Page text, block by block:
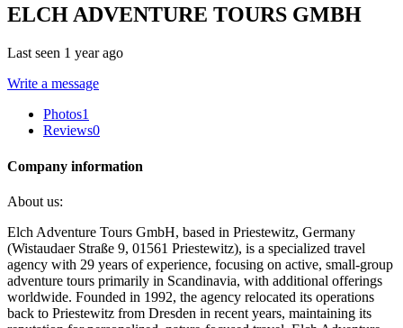
ELCH ADVENTURE TOURS GMBH
Last seen 1 year ago
Write a message
Photos1
Reviews0
Company information
About us:
Elch Adventure Tours GmbH, based in Priestewitz, Germany
(Wistaudaer Straße 9, 01561 Priestewitz), is a specialized travel
agency with 29 years of experience, focusing on active, small-group
adventure tours primarily in Scandinavia, with additional offerings
worldwide. Founded in 1992, the agency relocated its operations
back to Priestewitz from Dresden in recent years, maintaining its